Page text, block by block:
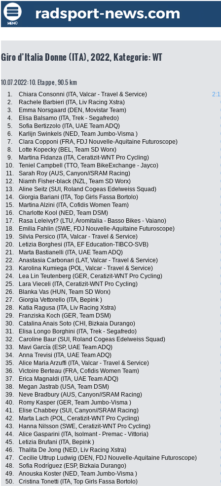
Giro d’Italia Donne (ITA), 2022, Kategorie: WT
10.07.2022: 10. Etappe , 90.5 km
1. Chiara Consonni (ITA, Valcar - Travel & Service)
2.
Rachele Barbieri (ITA, Liv Racing Xstra)
3.
Emma Norsgaard (DEN, Movistar Team)
4.
Elisa Balsamo (ITA, Trek - Segafredo)
5.
Sofia Bertizzolo (ITA, UAE Team ADQ)
6.
Karlijn Swinkels (NED, Team Jumbo-Visma )
7.
Clara Copponi (FRA, FDJ Nouvelle-Aquitaine Futuroscope)
8.
Lotte Kopecky (BEL, Team SD Worx)
9.
Martina Fidanza (ITA, Ceratizit-WNT Pro Cycling)
10.
Teniel Campbell (TTO, Team BikeExchange - Jayco)
11.
Sarah Roy (AUS, Canyon//SRAM Racing)
12.
Niamh Fisher-black (NZL, Team SD Worx)
13.
Aline Seitz (SUI, Roland Cogeas Edelweiss Squad)
14.
Giorgia Bariani (ITA, Top Girls Fassa Bortolo)
15.
Martina Alzini (ITA, Cofidis Women Team)
16.
Charlotte Kool (NED, Team DSM)
17.
Rasa Leleivyt? (LTU, Aromitalia - Basso Bikes - Vaiano)
18.
Emilia Fahlin (SWE, FDJ Nouvelle-Aquitaine Futuroscope)
19.
Silvia Persico (ITA, Valcar - Travel & Service)
20.
Letizia Borghesi (ITA, EF Education-TIBCO-SVB)
21.
Marta Bastianelli (ITA, UAE Team ADQ)
22.
Anastasia Carbonari (LAT, Valcar - Travel & Service)
23.
Karolina Kumiega (POL, Valcar - Travel & Service)
24.
Lea Lin Teutenberg (GER, Ceratizit-WNT Pro Cycling)
25.
Lara Vieceli (ITA, Ceratizit-WNT Pro Cycling)
26.
Blanka Vas (HUN, Team SD Worx)
27.
Giorgia Vettorello (ITA, Bepink )
28.
Katia Ragusa (ITA, Liv Racing Xstra)
29.
Franziska Koch (GER, Team DSM)
30.
Catalina Anais Soto (CHI, Bizkaia Durango)
31.
Elisa Longo Borghini (ITA, Trek - Segafredo)
32.
Caroline Baur (SUI, Roland Cogeas Edelweiss Squad)
33.
Mavi García (ESP, UAE Team ADQ)
34.
Anna Trevisi (ITA, UAE Team ADQ)
35.
Alice Maria Arzuffi (ITA, Valcar - Travel & Service)
36.
Victoire Berteau (FRA, Cofidis Women Team)
37.
Erica Magnaldi (ITA, UAE Team ADQ)
38.
Megan Jastrab (USA, Team DSM)
39.
Neve Bradbury (AUS, Canyon//SRAM Racing)
40.
Romy Kasper (GER, Team Jumbo-Visma )
41.
Elise Chabbey (SUI, Canyon//SRAM Racing)
42.
Marta Lach (POL, Ceratizit-WNT Pro Cycling)
43.
Hanna Nilsson (SWE, Ceratizit-WNT Pro Cycling)
44.
Alice Gasparini (ITA, Isolmant - Premac - Vittoria)
45.
Letizia Brufani (ITA, Bepink )
46.
Thalita De Jong (NED, Liv Racing Xstra)
47.
Cecilie Uttrup Ludwig (DEN, FDJ Nouvelle-Aquitaine Futuroscope)
48.
Sofia Rodríguez (ESP, Bizkaia Durango)
49.
Anouska Koster (NED, Team Jumbo-Visma )
50.
Cristina Tonetti (ITA, Top Girls Fassa Bortolo)